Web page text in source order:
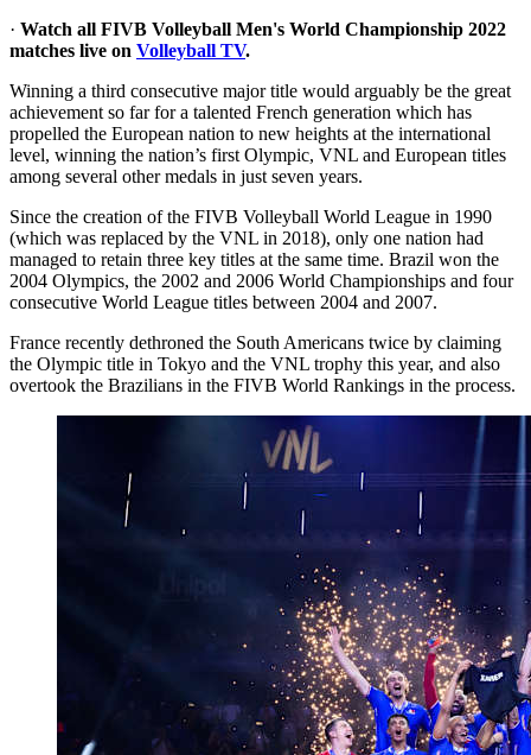
· Watch all FIVB Volleyball Men's World Championship 2022
matches live on Volleyball TV.
Winning a third consecutive major title would arguably be the great
achievement so far for a talented French generation which has
propelled the European nation to new heights at the international
level, winning the nation’s first Olympic, VNL and European titles
among several other medals in just seven years.
Since the creation of the FIVB Volleyball World League in 1990
(which was replaced by the VNL in 2018), only one nation had
managed to retain three key titles at the same time. Brazil won the
2004 Olympics, the 2002 and 2006 World Championships and four
consecutive World League titles between 2004 and 2007.
France recently dethroned the South Americans twice by claiming
the Olympic title in Tokyo and the VNL trophy this year, and also
overtook the Brazilians in the FIVB World Rankings in the process.